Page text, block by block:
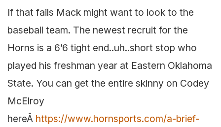
If that fails Mack might want to look to the
baseball team. The newest recruit for the
Horns is a 6’6 tight end..uh..short stop who
played his freshman year at Eastern Oklahoma
State. You can get the entire skinny on Codey
McElroy
hereÂ https://www.hornsports.com/a-brief-